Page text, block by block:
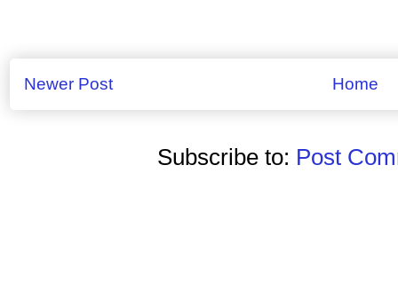
Newer Post Home
Subscribe to: Post